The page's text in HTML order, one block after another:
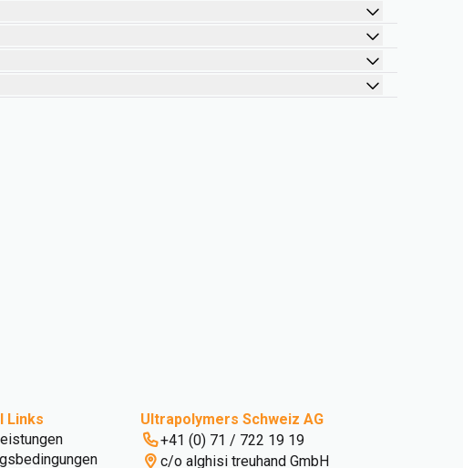
Links
Ultrapolymers Schweiz AG
+41 (0) 71 / 722 19 19
c/o alghisi treuhand GmbH